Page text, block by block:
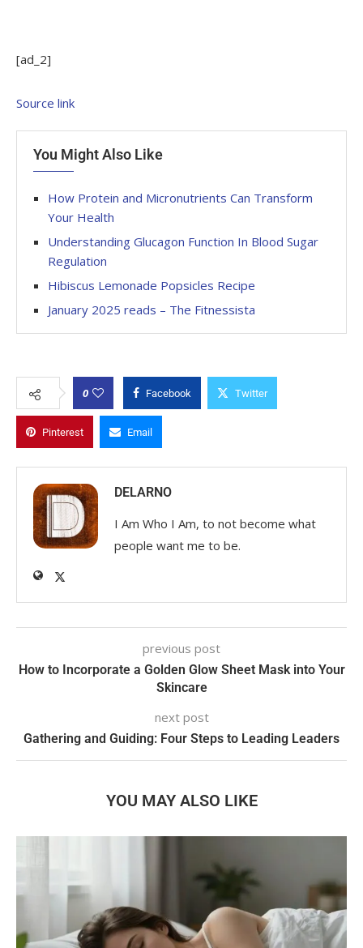
[ad_2]
Source link
You Might Also Like
How Protein and Micronutrients Can Transform
Your Health
Understanding Glucagon Function In Blood Sugar
Regulation
Hibiscus Lemonade Popsicles Recipe
January 2025 reads – The Fitnessista
0 Facebook Twitter
Pinterest Email
DELARNO
I Am Who I Am, to not become what
people want me to be.
previous post
How to Incorporate a Golden Glow Sheet Mask into Your
Skincare
next post
Gathering and Guiding: Four Steps to Leading Leaders
YOU MAY ALSO LIKE